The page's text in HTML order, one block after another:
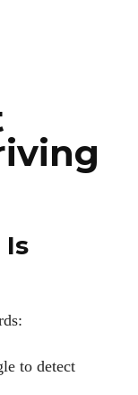
to detect